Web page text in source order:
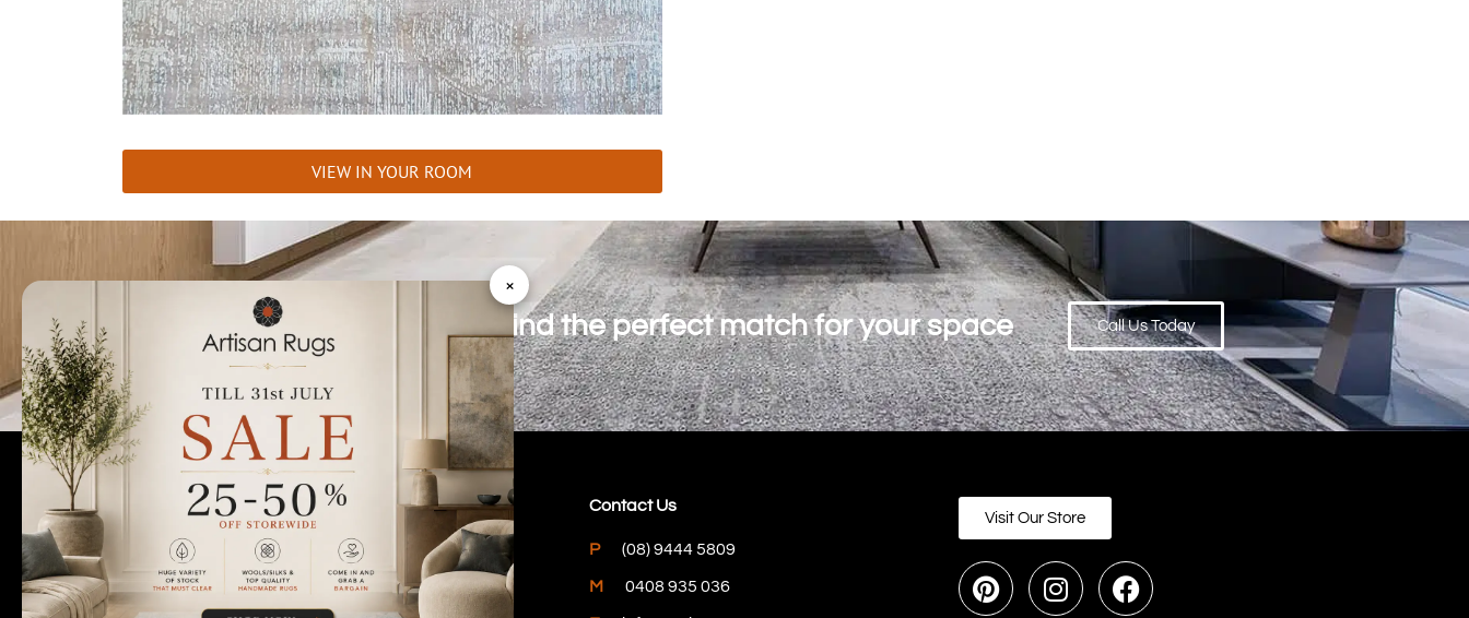
VIEW IN YOUR ROOM
Talk to us today to find the perfect match for your space Call Us Today
Rugs Perth
Custom Rugs & Carpets
Collections
Home Viewings
Contact Us
P (08) 9444 5809
M 0408 935 036
Visit Our Store
×